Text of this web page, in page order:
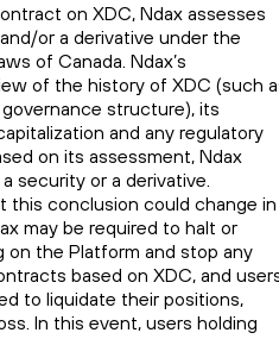
on XDC, Ndax assesses
or a derivative under the
of Canada. Ndax’s
of the history of XDC (such
structure), its
and any regulatory
on its assessment, Ndax
security or a derivative.
this conclusion could change in
may be required to halt or
on the Platform and stop any
based on XDC, and
to liquidate their positions,
In this event, users holding